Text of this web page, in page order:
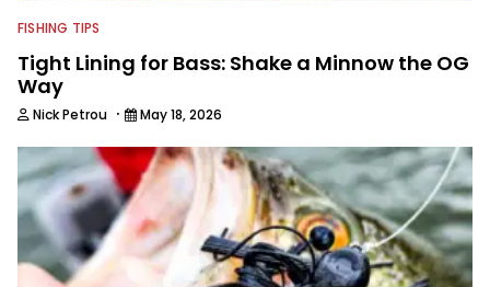
FISHING TIPS
Tight Lining for Bass: Shake a Minnow the OG
Way
Nick Petrou · May 18, 2026